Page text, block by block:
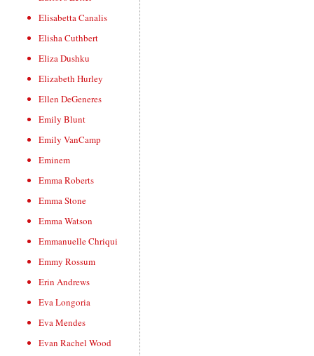
Elisabetta Canalis
Elisha Cuthbert
Eliza Dushku
Elizabeth Hurley
Ellen DeGeneres
Emily Blunt
Emily VanCamp
Eminem
Emma Roberts
Emma Stone
Emma Watson
Emmanuelle Chriqui
Emmy Rossum
Erin Andrews
Eva Longoria
Eva Mendes
Evan Rachel Wood